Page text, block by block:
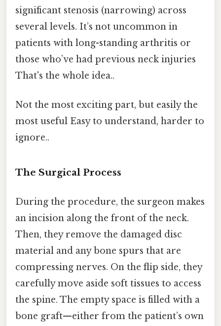
significant stenosis (narrowing) across
several levels. It’s not uncommon in
patients with long-standing arthritis or
those who’ve had previous neck injuries
That's the whole idea..
Not the most exciting part, but easily the
most useful Easy to understand, harder to
ignore..
The Surgical Process
During the procedure, the surgeon makes
an incision along the front of the neck.
Then, they remove the damaged disc
material and any bone spurs that are
compressing nerves. On the flip side, they
carefully move aside soft tissues to access
the spine. The empty space is filled with a
bone graft—either from the patient’s own